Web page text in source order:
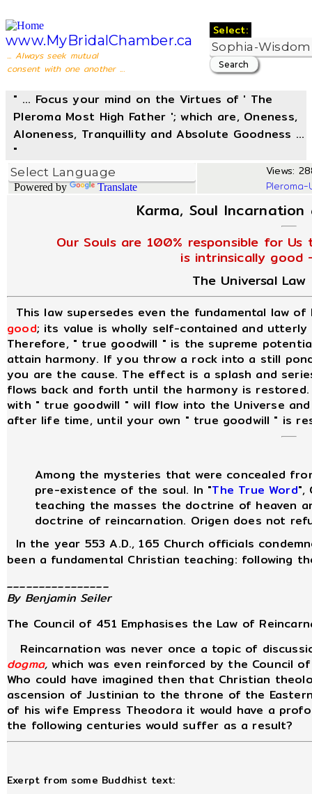
www.MyBridalChamber.ca
... Always seek mutual
consent with one another ...
Select:
" ... Focus your mind on the Virtues of ' The
Pleroma Most High Father '; which are, Oneness,
Aloneness, Tranquillity and Absolute Goodness ...
"
Powered by Translate
Views:
Karma, Soul
Our Souls are 100% responsible for
is intrinsically good
The Universal
This law supersedes even the fundamental law of
good; its value is wholly self-contained and
Therefore, " true goodwill " is the supreme
attain harmony. If you throw a rock into a still
you are the cause. The effect is a splash and
flows back and forth until the harmony is
with " true goodwill " will flow into the Universe
after life time, until your own " true goodwill " is
Among the mysteries that were concealed
pre-existence of the soul. In "The True Word",
teaching the masses the doctrine of heaven
doctrine of reincarnation. Origen does not
In the year 553 A.D., 165 Church officials
been a fundamental Christian teaching: following
________________
By Benjamin Seiler
The Council of 451 Emphasises the Law of
Reincarnation was never once a topic of
dogma, which was even reinforced by the Council
Who could have imagined then that Christian
ascension of Justinian to the throne of the
of his wife Empress Theodora it would have a
the following centuries would suffer as a result?
Exerpt from some Buddhist text: